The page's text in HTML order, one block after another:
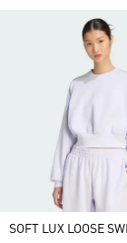
SOFT LUX LOOSE